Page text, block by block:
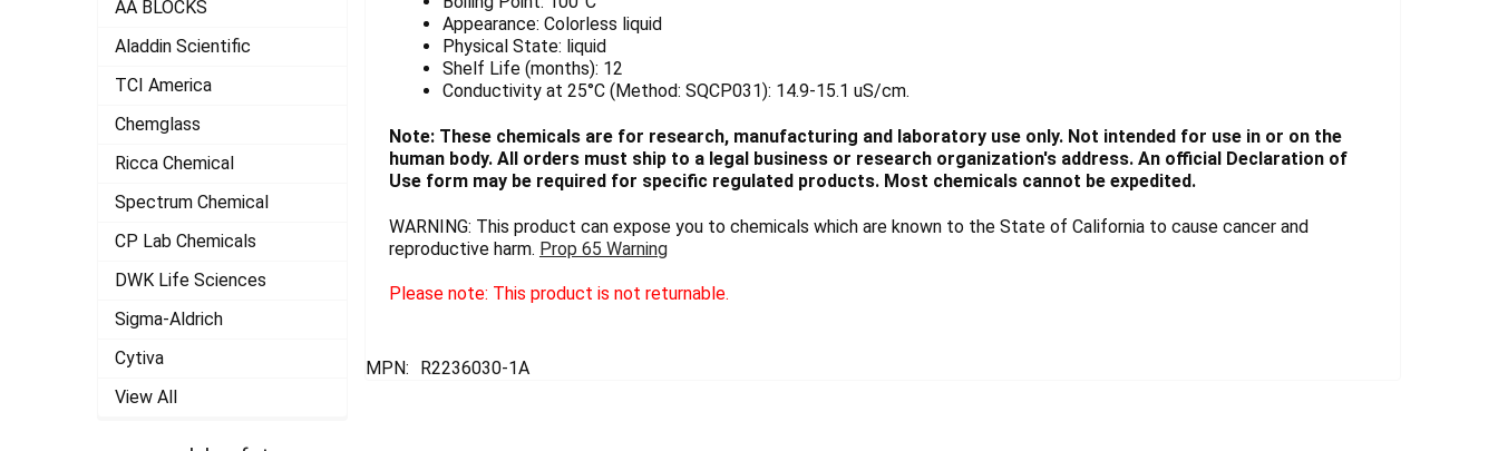
AA BLOCKS
Aladdin Scientific
TCI America
Chemglass
Ricca Chemical
Spectrum Chemical
CP Lab Chemicals
DWK Life Sciences
Sigma-Aldrich
Cytiva
View All
Appearance: Colorless liquid
Physical State: liquid
Shelf Life (months): 12
Conductivity at 25°C (Method: SQCP031): 14.9-15.1 uS/cm.
Note: These chemicals are for research, manufacturing and laboratory use only. Not intended for use in or on the
human body. All orders must ship to a legal business or research organization's address. An official Declaration of
Use form may be required for specific regulated products. Most chemicals cannot be expedited.
WARNING: This product can expose you to chemicals which are known to the State of California to cause cancer and
reproductive harm. Prop 65 Warning
Please note: This product is not returnable.
MPN: R2236030-1A